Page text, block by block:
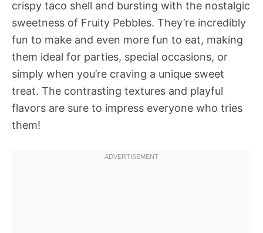
crispy taco shell and bursting with the nostalgic
sweetness of Fruity Pebbles. They’re incredibly
fun to make and even more fun to eat, making
them ideal for parties, special occasions, or
simply when you’re craving a unique sweet
treat. The contrasting textures and playful
flavors are sure to impress everyone who tries
them!